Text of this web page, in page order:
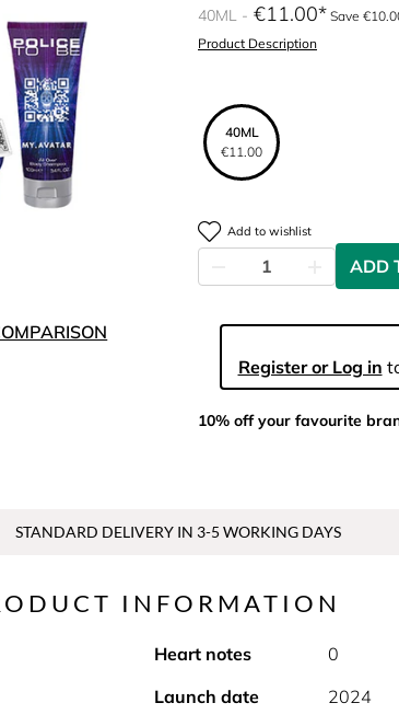
40ML €11.00 Save
Product Description
40ML
€11.00
Add to wishlist
ADD
Register or Log in
10% off your favourite
STANDARD DELIVERY IN 3-5 WORKING DAYS
INFORMATION
Heart notes
0
Launch date 2024